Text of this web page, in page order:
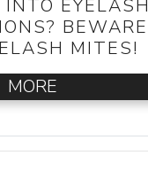
INTO EYELASH
BEWARE
MITES!
MORE